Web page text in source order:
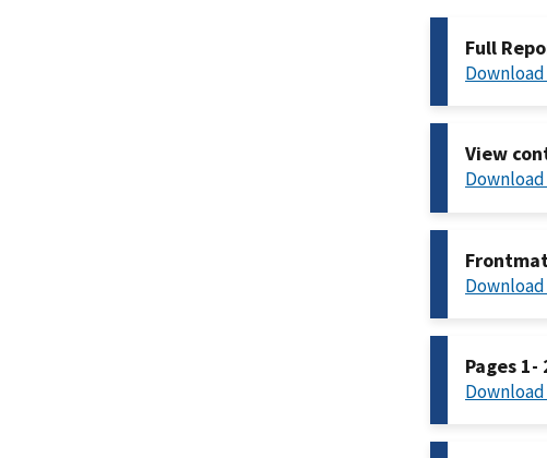
Full
Download
View
Download
Download
Pages 1-
Download